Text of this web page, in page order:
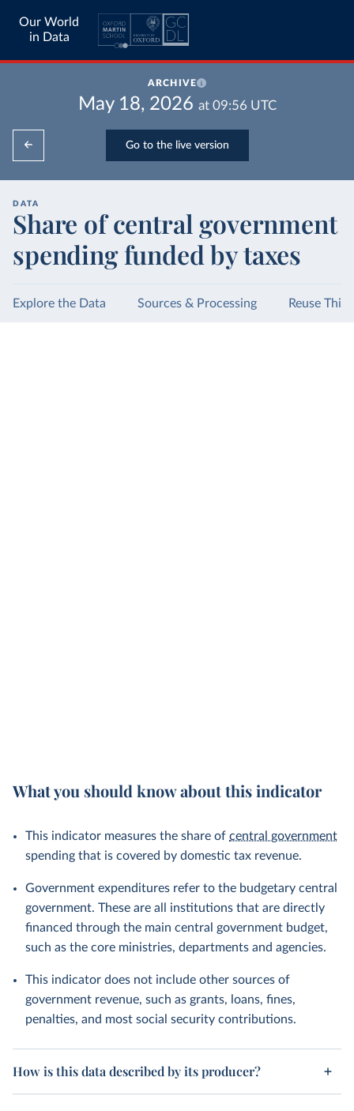
Our World
in Data
ARCHIVE
May 18, 2026 at 09:56 UTC
Go to the live version
DATA
Share of central government
spending funded by taxes
Explore the Data Sources & Processing Reuse This
What you should know about this indicator
This indicator measures the share of central government
spending that is covered by domestic tax revenue.
Government expenditures refer to the budgetary central
government. These are all institutions that are directly
financed through the main central government budget,
such as the core ministries, departments and agencies.
This indicator does not include other sources of
government revenue, such as grants, loans, fines,
penalties, and most social security contributions.
How is this data described by its producer?